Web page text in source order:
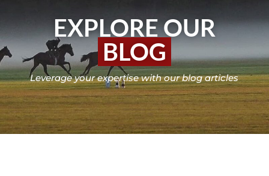
EXPLORE OUR
BLOG
Leverage your expertise with our blog articles